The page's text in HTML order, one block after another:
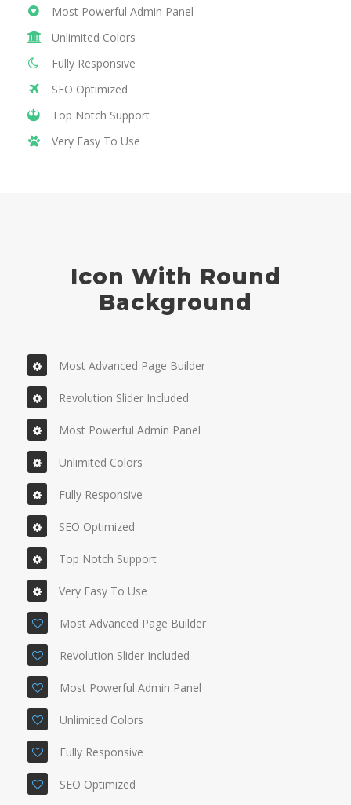
Most Powerful Admin Panel
Unlimited Colors
Fully Responsive
SEO Optimized
Top Notch Support
Very Easy To Use
Icon With Round
Background
Most Advanced Page Builder
Revolution Slider Included
Most Powerful Admin Panel
Unlimited Colors
Fully Responsive
SEO Optimized
Top Notch Support
Very Easy To Use
Most Advanced Page Builder
Revolution Slider Included
Most Powerful Admin Panel
Unlimited Colors
Fully Responsive
SEO Optimized